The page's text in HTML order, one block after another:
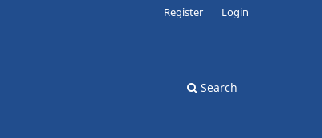
Search
Register Login